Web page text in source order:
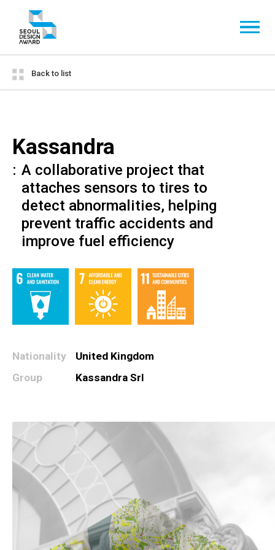
Back to list
Kassandra
A collaborative project that
attaches sensors to tires to
detect abnormalities, helping
prevent traffic accidents and
improve fuel efficiency
Nationality
United Kingdom
Group
Kassandra Srl